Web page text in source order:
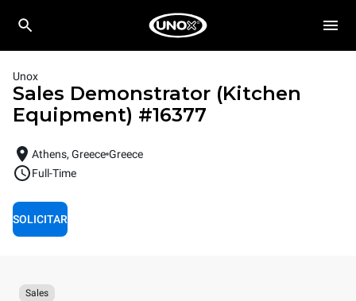
Unox
Sales Demonstrator (Kitchen
Equipment) #16377
Athens, Greece Greece
Full-Time
SOLICITAR
Sales